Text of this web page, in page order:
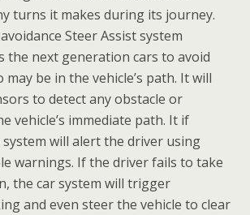
turns it makes during its journey.
Steer Assist system
the next generation cars to avoid
be in the vehicle’s path. It will
to detect any obstacle or
vehicle’s immediate path. It if
will alert the driver using
warnings. If the driver fails to take
the car system will trigger
and even steer the vehicle to clear